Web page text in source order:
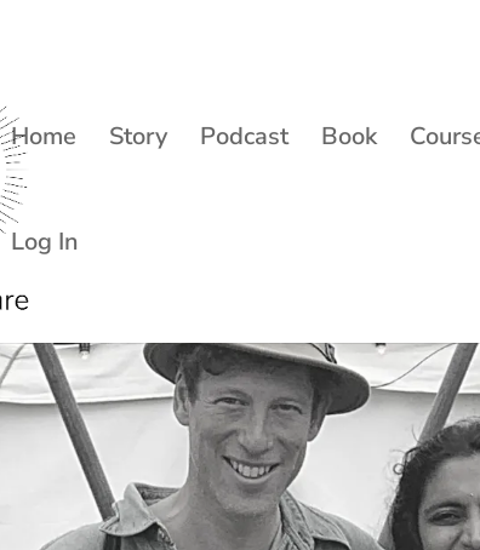
Home Story Podcast Book
Log In